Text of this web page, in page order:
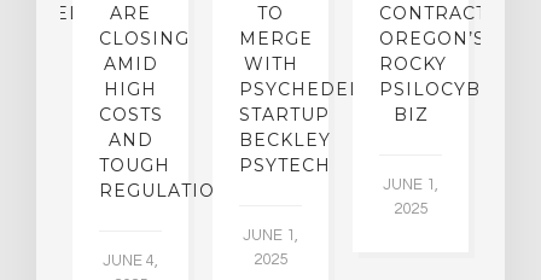
ARE
CLOSING
AMID
HIGH
COSTS
AND
TOUGH
REGULATION
JUNE 4,
TO
MERGE
WITH
PSYCHEDELIC
STARTUP
BECKLEY
PSYTECH
JUNE 1,
2025
CONTRACTION:
OREGON’S
ROCKY
PSILOCYBIN
BIZ
JUNE 1,
2025